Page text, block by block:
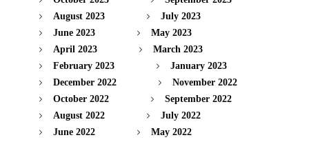
August 2023
July 2023
June 2023
May 2023
April 2023
March 2023
February 2023
January 2023
December 2022
November 2022
October 2022
September 2022
August 2022
July 2022
June 2022
May 2022